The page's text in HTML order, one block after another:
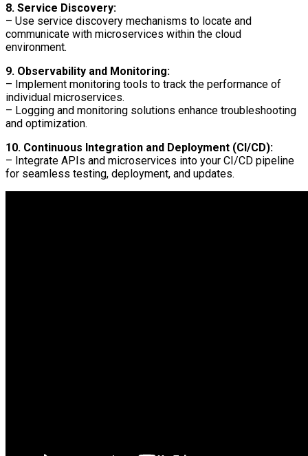
8. Service Discovery:
– Use service discovery mechanisms to locate and
communicate with microservices within the cloud
environment.
9. Observability and Monitoring:
– Implement monitoring tools to track the performance of
individual microservices.
– Logging and monitoring solutions enhance troubleshooting
and optimization.
10. Continuous Integration and Deployment (CI/CD):
– Integrate APIs and microservices into your CI/CD pipeline
for seamless testing, deployment, and updates.